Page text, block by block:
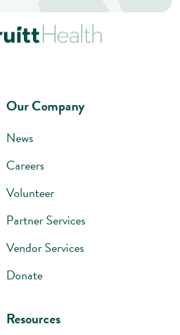
Our Company
News
Careers
Volunteer
Partner Services
Vendor Services
Donate
Resources